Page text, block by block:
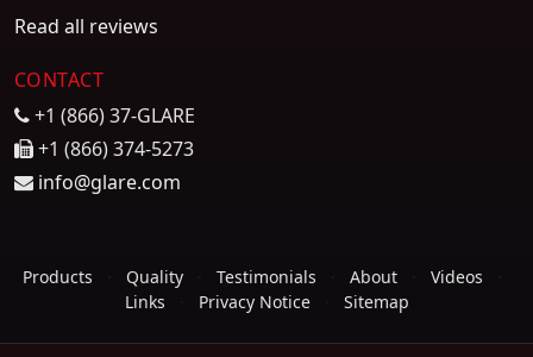
Read all reviews
CONTACT
+1 (866) 37-GLARE
+1 (866) 374-5273
info@glare.com
Products Quality Testimonials About Videos
Links
Privacy Notice Sitemap